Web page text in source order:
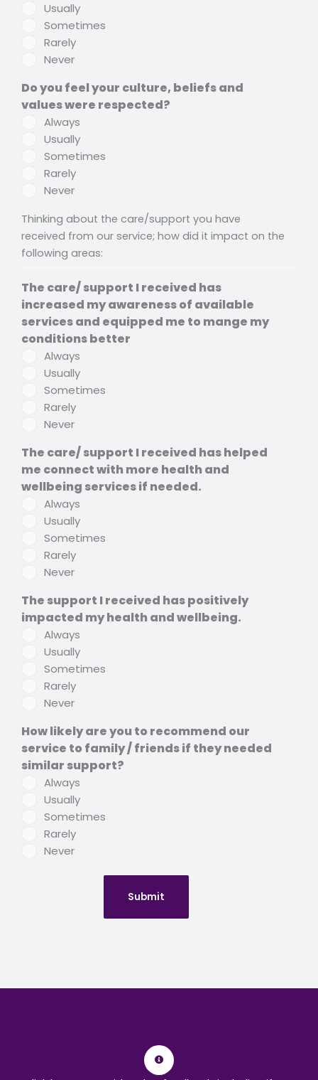
Usually
Sometimes
Rarely
Never
Do you feel your culture, beliefs and
values were respected?
Always
Usually
Sometimes
Rarely
Never
Thinking about the care/support you have
received from our service; how did it impact on the
following areas:
The care/ support I received has
increased my awareness of available
services and equipped me to mange my
conditions better
Always
Usually
Sometimes
Rarely
Never
The care/ support I received has helped
me connect with more health and
wellbeing services if needed.
Always
Usually
Sometimes
Rarely
Never
The support I received has positively
impacted my health and wellbeing.
Always
Usually
Sometimes
Rarely
Never
How likely are you to recommend our
service to family / friends if they needed
similar support?
Always
Usually
Sometimes
Rarely
Never